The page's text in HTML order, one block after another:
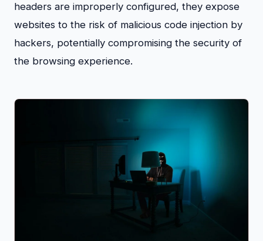
headers are improperly configured, they expose
websites to the risk of malicious code injection by
hackers, potentially compromising the security of
the browsing experience.